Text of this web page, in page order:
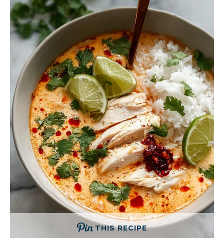
THIS RECIPE